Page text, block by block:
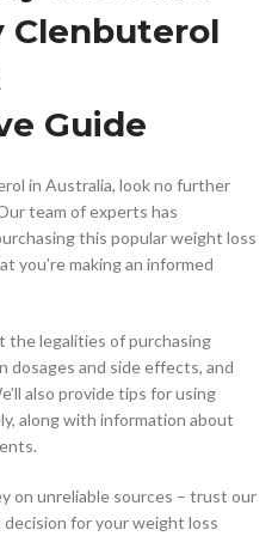
Clenbuterol
Guide
in Australia, look no further
team of experts has
this popular weight loss
you’re making an informed
the legalities of purchasing
dosages and side effects, and
also provide tips for using
along with information about
on unreliable sources – trust our
for your weight loss